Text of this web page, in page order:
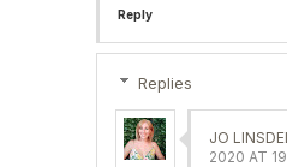
Reply
Replies
JO
2020 AT